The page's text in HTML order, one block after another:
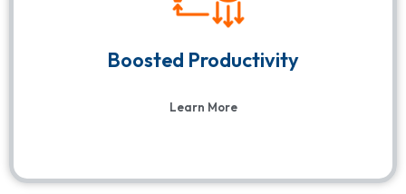
Boosted Productivity
Learn More